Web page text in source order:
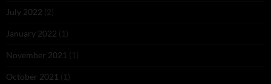
July 2022 (2)
January 2022 (1)
November 2021 (1)
October 2021 (1)